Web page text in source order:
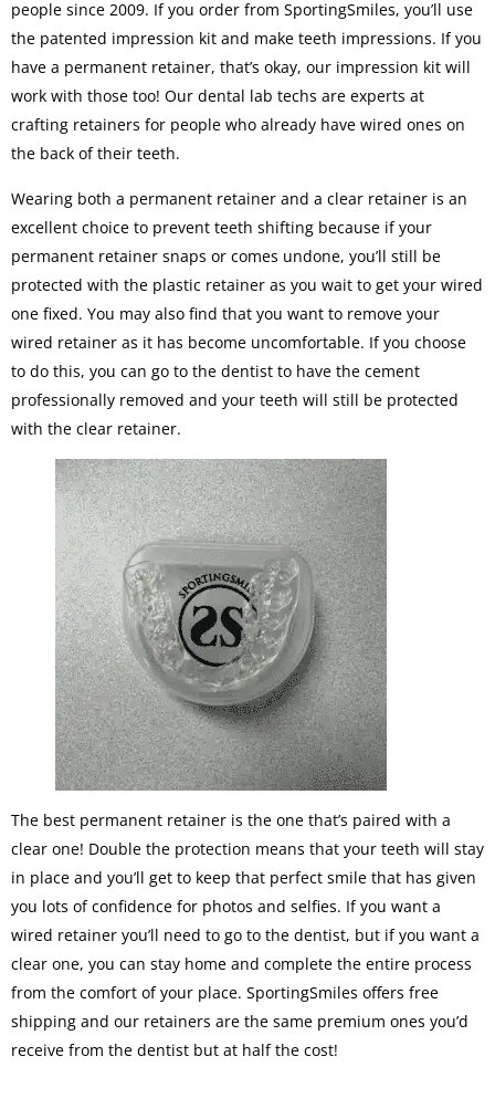
people since 2009. If you order from SportingSmiles, you’ll use
the patented impression kit and make teeth impressions. If you
have a permanent retainer, that’s okay, our impression kit will
work with those too! Our dental lab techs are experts at
crafting retainers for people who already have wired ones on
the back of their teeth.
Wearing both a permanent retainer and a clear retainer is an
excellent choice to prevent teeth shifting because if your
permanent retainer snaps or comes undone, you’ll still be
protected with the plastic retainer as you wait to get your wired
one fixed. You may also find that you want to remove your
wired retainer as it has become uncomfortable. If you choose
to do this, you can go to the dentist to have the cement
professionally removed and your teeth will still be protected
with the clear retainer.
The best permanent retainer is the one that’s paired with a
clear one! Double the protection means that your teeth will stay
in place and you’ll get to keep that perfect smile that has given
you lots of confidence for photos and selfies. If you want a
wired retainer you’ll need to go to the dentist, but if you want a
clear one, you can stay home and complete the entire process
from the comfort of your place. SportingSmiles offers free
shipping and our retainers are the same premium ones you’d
receive from the dentist but at half the cost!